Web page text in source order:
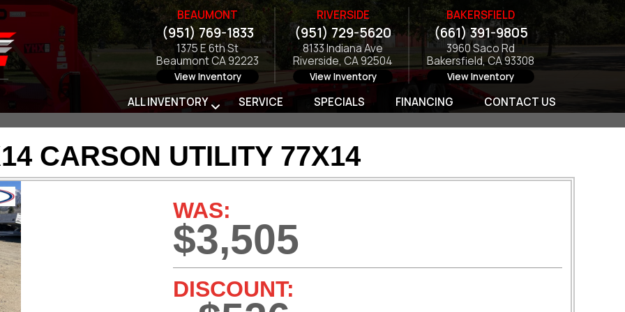
BEAUMONT
(951) 769-1833
1375 E 6th St
Beaumont CA 92223
View Inventory
RIVERSIDE
(951) 729-5620
8133 Indiana Ave
Riverside, CA 92504
View Inventory
BAKERSFIELD
(661) 391-9805
3960 Saco Rd
Bakersfield, CA 93308
View Inventory
ALL INVENTORY SERVICE SPECIALS FINANCING CONTACT US
CARSON UTILITY 77X14
WAS:
$3,505
DISCOUNT: